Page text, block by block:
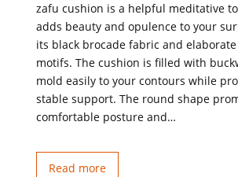
zafu cushion is a helpful meditative
adds beauty and opulence to your
its black brocade fabric and
motifs. The cushion is filled with
mold easily to your contours while
stable support. The round shape
comfortable posture and…
Read more